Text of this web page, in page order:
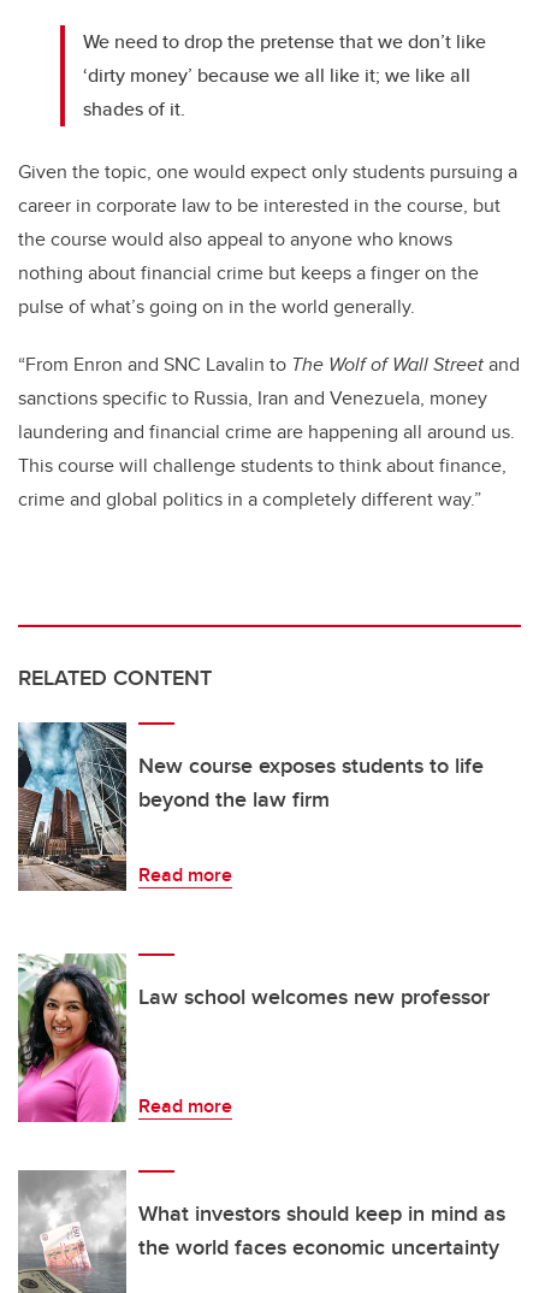
We need to drop the pretense that we don’t like
‘dirty money’ because we all like it; we like all
shades of it.
Given the topic, one would expect only students pursuing a
career in corporate law to be interested in the course, but
the course would also appeal to anyone who knows
nothing about financial crime but keeps a finger on the
pulse of what’s going on in the world generally.
“From Enron and SNC Lavalin to The Wolf of Wall Streetand
sanctions specific to Russia, Iran and Venezuela, money
laundering and financial crime are happening all around us.
This course will challenge students to think about finance,
crime and global politics in a completely different way.”
RELATED CONTENT
New course exposes students to life
beyond the law firm
Read more
Law school welcomes new professor
Read more
What investors should keep in mind as
the world faces economic uncertainty